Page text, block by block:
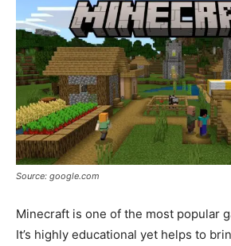
Source: google.com
Minecraft is one of the most popular
It’s highly educational yet helps to